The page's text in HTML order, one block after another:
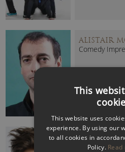
ALISTAIR
Comedy
BEN
Leading TV
This
This website uses
experience. By using our
to all cookies in
Policy.